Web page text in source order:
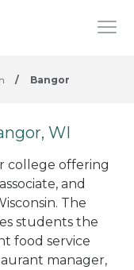
/ Bangor
WI
college offering
and
The
students the
food service
manager,